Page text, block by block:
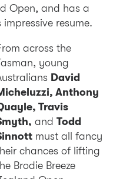
Open, and has a
resume.
across the
young
David
Anthony
Travis
and Todd
must all fancy
chances of lifting
Brodie Breeze